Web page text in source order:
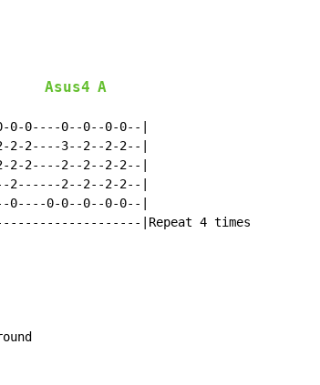
Asus4 A
0----0--0--0-0--|
2----3--2--2-2--|
2----2--2--2-2--|
2--2--2-2--|
0-0--0--0-0--|
|Repeat 4 times